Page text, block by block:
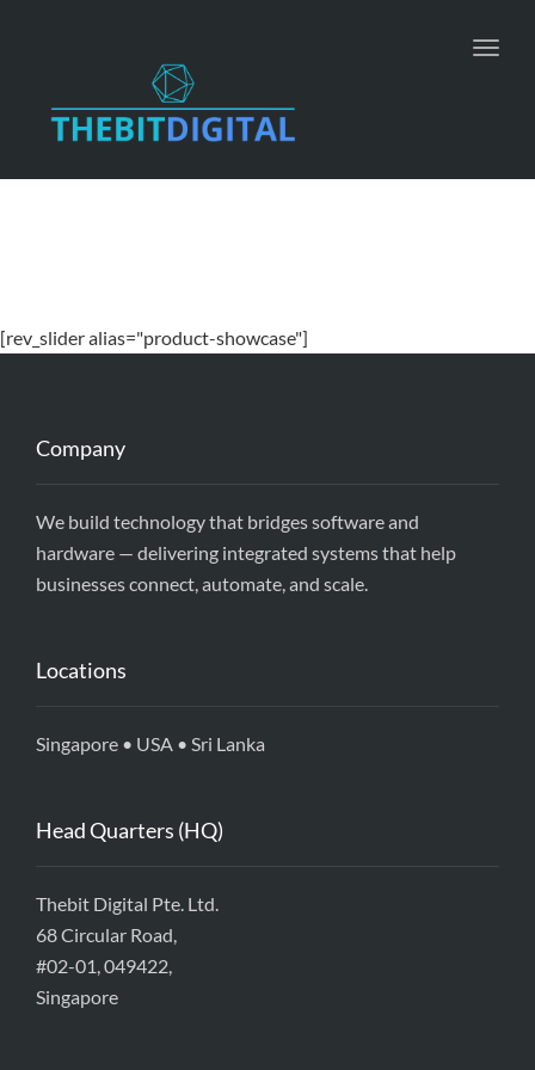
[rev_slider alias="product-showcase"]
Company
We build technology that bridges software and
hardware — delivering integrated systems that help
businesses connect, automate, and scale.
Locations
Singapore • USA • Sri Lanka
Head Quarters (HQ)
Thebit Digital Pte. Ltd.
68 Circular Road,
#02-01, 049422,
Singapore